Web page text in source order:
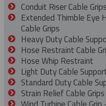
Conduit Riser Cable Grips
Extended Thimble Eye
Cable Grips
Heavy Duty Cable
Hose Restraint Cable
Hose Whip Restraint
Light Duty Cable
Standard Duty Cable
Strain Relief Cable Grips